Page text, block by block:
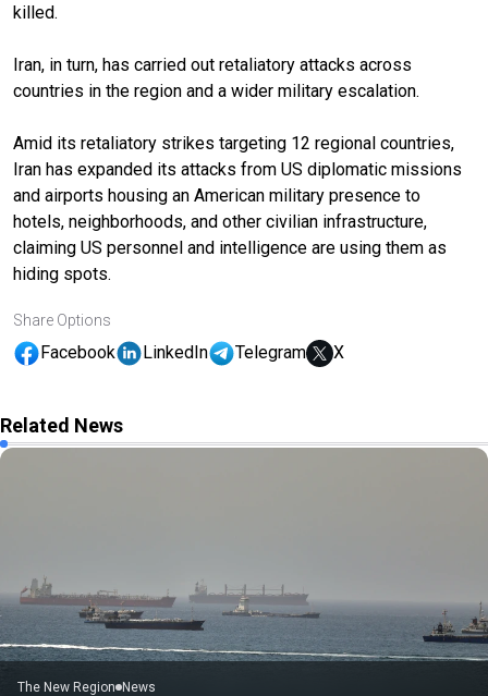
killed.
Iran, in turn, has carried out retaliatory attacks across
countries in the region and a wider military escalation.
Amid its retaliatory strikes targeting 12 regional countries,
Iran has expanded its attacks from US diplomatic missions
and airports housing an American military presence to
hotels, neighborhoods, and other civilian infrastructure,
claiming US personnel and intelligence are using them as
hiding spots.
Share Options
Facebook LinkedIn Telegram X
Related News
The New Region News